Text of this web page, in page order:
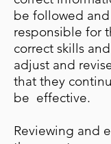
be followed
responsible for
correct skills
adjust and
that they
be effective.
Reviewing and